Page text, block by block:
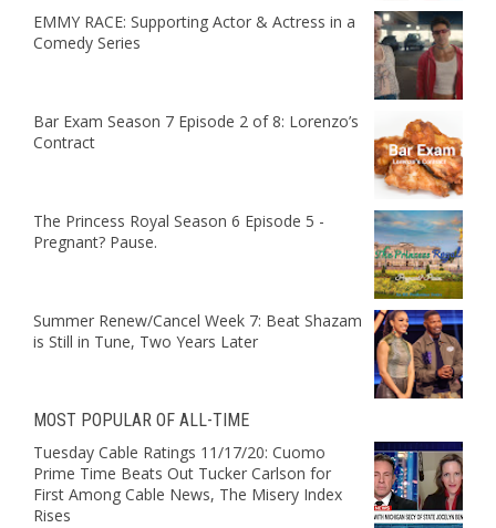
EMMY RACE: Supporting Actor & Actress in a
Comedy Series
Bar Exam Season 7 Episode 2 of 8: Lorenzo’s
Contract
The Princess Royal Season 6 Episode 5 -
Pregnant? Pause.
Summer Renew/Cancel Week 7: Beat Shazam
is Still in Tune, Two Years Later
MOST POPULAR OF ALL-TIME
Tuesday Cable Ratings 11/17/20: Cuomo
Prime Time Beats Out Tucker Carlson for
First Among Cable News, The Misery Index
Rises